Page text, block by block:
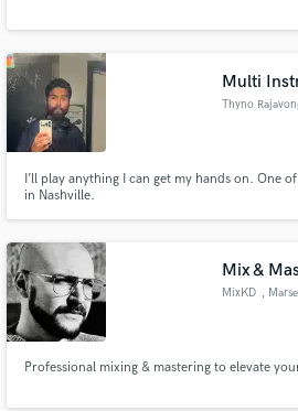
Multi
Thyno
I’ll play anything I can get my hands on. One
in Nashville.
Mix &
MixKD ,
Professional mixing & mastering to elevate